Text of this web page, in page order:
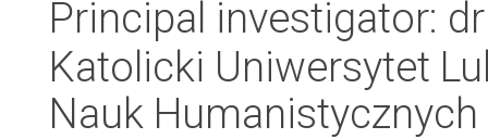
Principal investigator:
Katolicki Uniwersytet
Nauk Humanistycznych